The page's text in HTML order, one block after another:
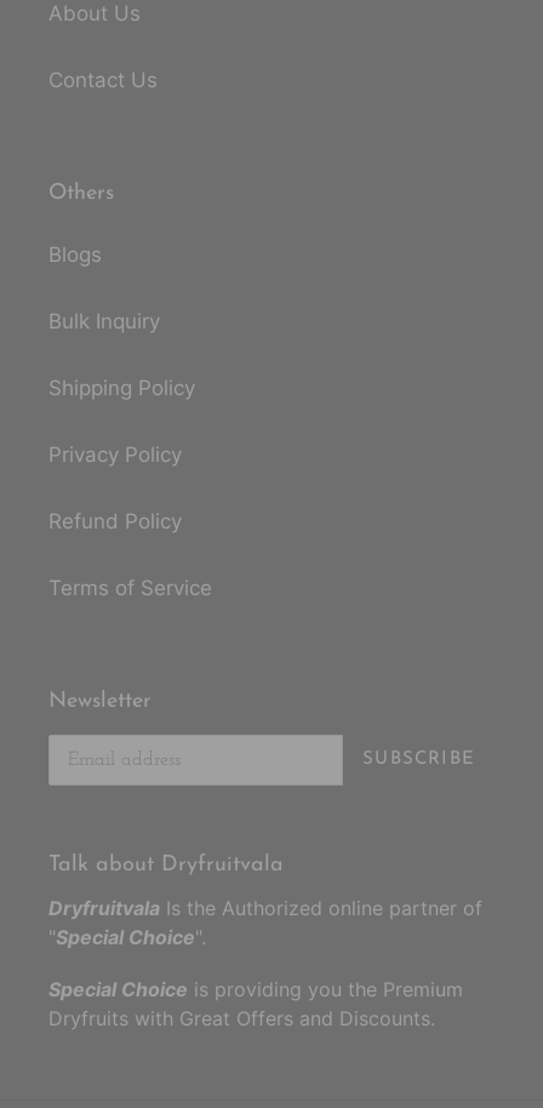
About Us
Contact Us
Others
Blogs
Bulk Inquiry
Shipping Policy
Privacy Policy
Refund Policy
Terms of Service
Newsletter
SUBSCRIBE
Talk about Dryfruitvala
Dryfruitvala Is the Authorized online partner of
"Special Choice".
Special Choice is providing you the Premium
Dryfruits with Great Offers and Discounts.